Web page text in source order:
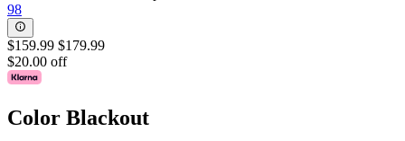
98
$159.99 $179.99
$20.00 off
Color Blackout